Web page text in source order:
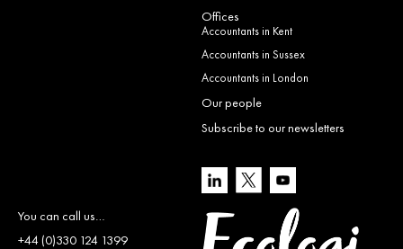
Offices
Accountants in Kent
Accountants in Sussex
Accountants in London
Our people
Subscribe to our newsletters
You can call us…
+44 (0)330 124 1399